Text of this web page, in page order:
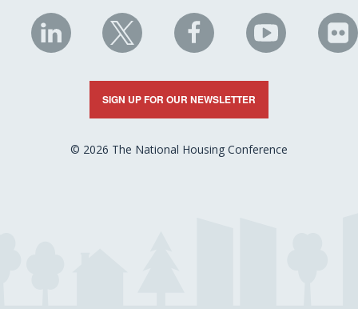
NHC
on
LinkedIn
NHC
on
X
NHC
on
Facebook
NHC
on
YouTube
on
SIGN UP FOR OUR NEWSLETTER
© 2026 The National Housing Conference